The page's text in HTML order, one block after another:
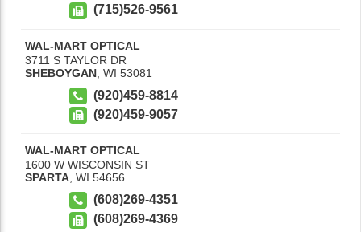
(715)526-9561
WAL-MART OPTICAL
3711 S TAYLOR DR
SHEBOYGAN WI 53081
(920)459-8814
(920)459-9057
WAL-MART OPTICAL
1600 W WISCONSIN ST
SPARTA WI 54656
(608)269-4351
(608)269-4369